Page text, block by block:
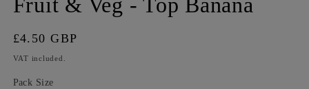
Fruit & Veg - Top Banana
Regular
price
£4.50 GBP
VAT included.
Pack Size